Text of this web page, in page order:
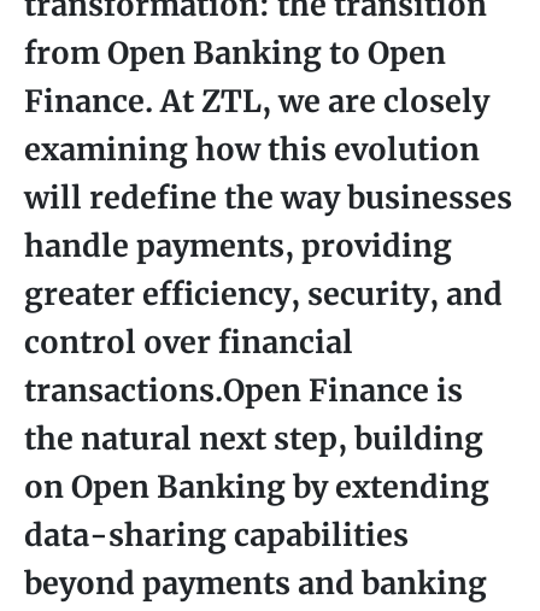
from Open Banking to Open
Finance. At ZTL, we are closely
examining how this evolution
will redefine the way businesses
handle payments, providing
greater efficiency, security, and
control over financial
transactions.Open Finance is
the natural next step, building
on Open Banking by extending
data-sharing capabilities
beyond payments and banking